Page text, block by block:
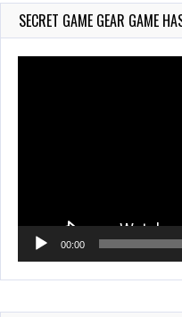
735 Views
SECRET GAME GEAR GAME
00:00